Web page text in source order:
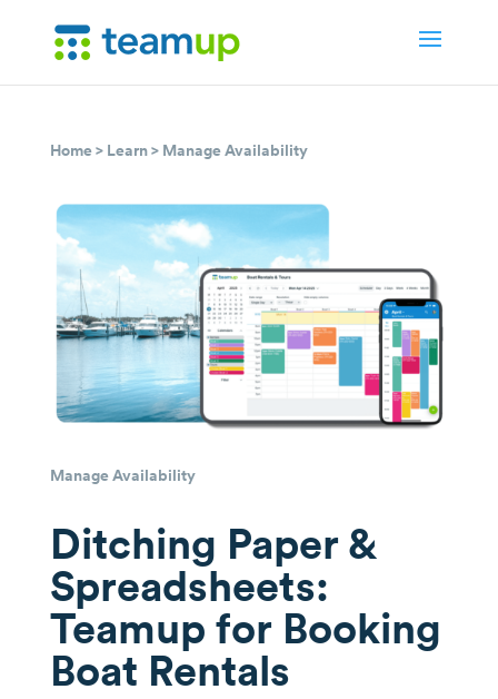
Home> Learn> Manage Availability
Manage Availability
Ditching Paper &
Spreadsheets:
Teamup for Booking
Boat Rentals